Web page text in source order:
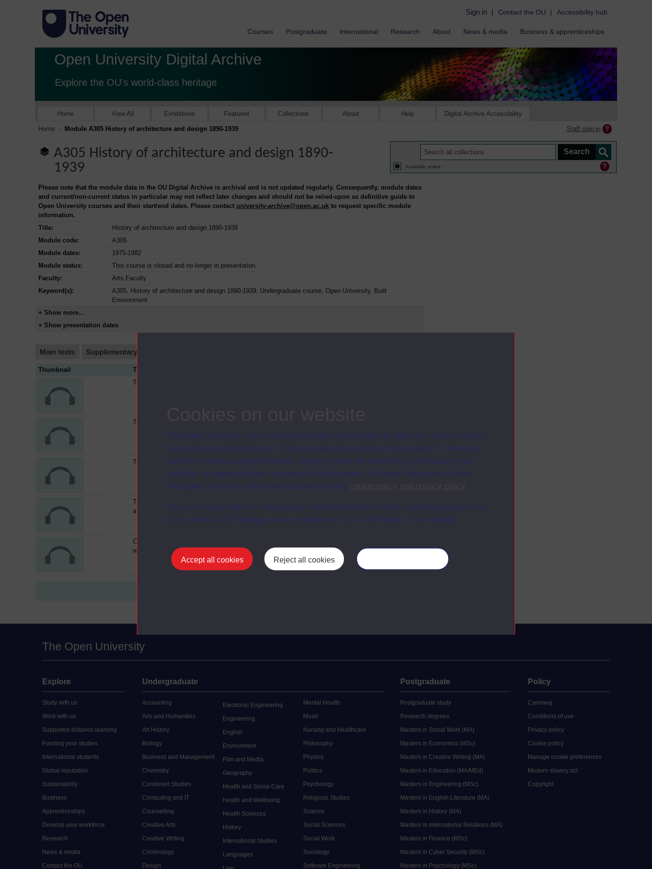
The Open University uses cookies and similar technologies to make our sites as secure
and useful as possible for you. Some are necessary and can’t be turned off. Others are
used for analysis and performance, displaying relevant advertising, and tracking your
activities for personalisation and service improvement. For more information on how
The Open University uses cookies please see our
.
You can accept, reject or manage your cookie preferences below, and change your mind
at any time via the “Manage cookie preferences” link in the footer of our website.
Accept all cookies Reject all cookies
Sign in | Contact the OU | Accessibility hub
Courses Postgraduate International Research About News & media Business & apprenticeships
Open University Digital Archive
Explore the OU's world-class heritage
Home View All Exhibitions Featured Collections About Help Digital Archive Accessibility
Home Module A305 History of architecture and design 1890-1939 Staff sign in
A305 History of architecture and design 1890-
1939
Available online
Please note that the module data in the OU Digital Archive is archival and is not updated regularly. Consequently, module dates
and current/non-current status in particular may not reflect later changes and should not be relied-upon as definitive guide to
Open University courses and their start/end dates. Please contact university-archive@open.ac.uk to request specific module
information.
Title:
History of architecture and design 1890-1939
Module code:
A305
Module dates:
1975-1982
Module status:
This course is closed and no longer in presentation.
Faculty:
Arts Faculty
Keyword(s):
A305, History of architecture and design 1890-1939, Undergraduate course, Open University, Built
Environment
+ Show more...
+ Show presentation dates
Main texts Supplementary texts
Thumbnail Title
The MARS group and the thirties
The reform of the skyscraper
The work of Isokon 30 1975
The International style-50 years
after
Conclusion : thinking about
revision
The Open University
Explore
Study with us
Work with us
Supported distance learning
Funding your studies
International students
Global reputation
Sustainability
Business
Apprenticeships
Develop your workforce
Research
News & media
Contact the OU
Undergraduate
Accounting
Arts and Humanities
Art History
Biology
Business and Management
Chemistry
Combined Studies
Computing and IT
Counselling
Creative Arts
Creative Writing
Criminology
Design
Electronic Engineering
Engineering
English
Environment
Film and Media
Geography
Health and Social Care
Health and Wellbeing
Health Sciences
History
International Studies
Languages
Mental Health
Music
Nursing and Healthcare
Philosophy
Physics
Politics
Psychology
Religious Studies
Science
Social Sciences
Social Work
Sociology
Software Engineering
Postgraduate
Postgraduate study
Research degrees
Masters in Social Work (MA)
Masters in Economics (MSc)
Masters in Creative Writing (MA)
Masters in Education (MA/MEd)
Masters in Engineering (MSc)
Masters in English Literature (MA)
Masters in History (MA)
Masters in International Relations (MA)
Masters in Finance (MSc)
Masters in Cyber Security (MSc)
Masters in Psychology (MSc)
Policy
Cymraeg
Conditions of use
Privacy policy
Cookie policy
Manage cookie preferences
Modern slavery act
Copyright